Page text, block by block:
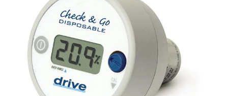
images
gallery